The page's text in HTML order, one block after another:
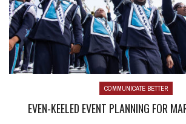
COMMUNICATE BETTER
EVEN-KEELED EVENT PLANNING FOR